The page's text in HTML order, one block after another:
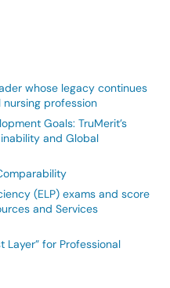
whose legacy continues
profession
Goals: TruMerit’s
and Global
(ELP) exams and score
and Services
Layer” for Professional